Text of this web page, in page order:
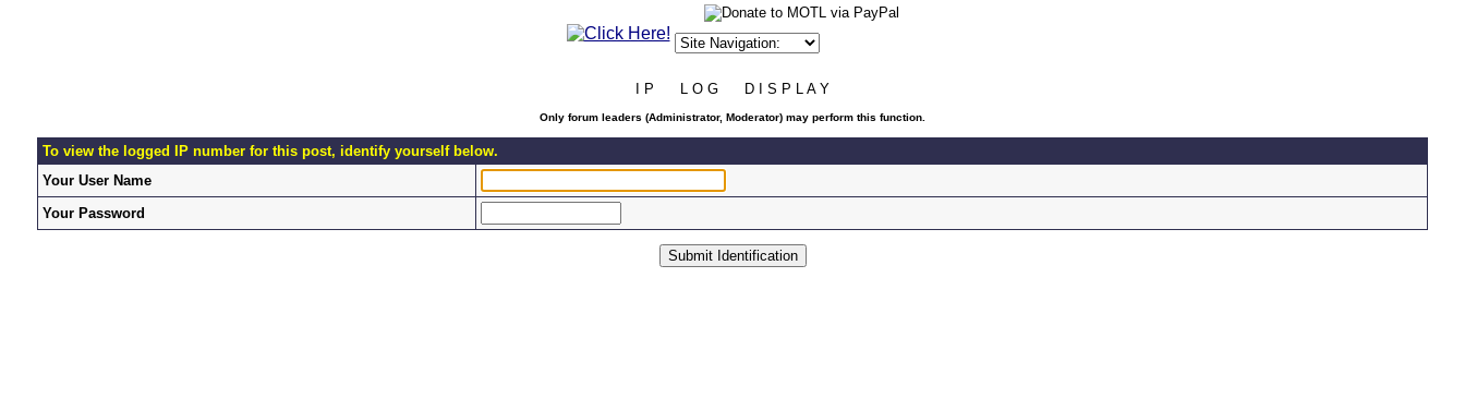
I P L O G D I S P L A Y
Only forum leaders (Administrator, Moderator) may perform this function.
To view the logged IP number for this post, identify yourself below.
Your User Name
Your Password